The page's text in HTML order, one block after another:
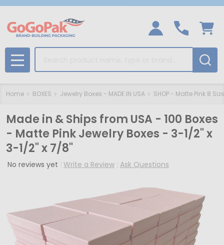
MENU
Home BOXES Jewelry Boxes - MADE IN USA SHOP - Matte Pink 8
Made in & Ships from USA - 100 Boxes
- Matte Pink Jewelry Boxes - 3-1/2" x
3-1/2" x 7/8"
No reviews yet Write a Review Ask Questions